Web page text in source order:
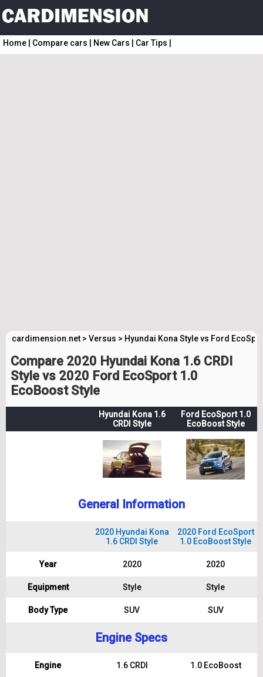
Home Compare cars New Cars Car Tips
cardimension.net > Versus > Hyundai Kona Style vs Ford
Compare 2020 Hyundai Kona 1.6 CRDI
Style vs 2020 Ford EcoSport 1.0
EcoBoost Style
Hyundai Kona 1.6
CRDI Style
Ford EcoSport 1.0
EcoBoost Style
General Information
2020 Hyundai Kona
1.6 CRDI Style
2020 Ford EcoSport
1.0 EcoBoost Style
Year 2020 2020
Equipment Style Style
Body Type SUV SUV
Engine Specs
Engine 1.6 CRDI 1.0 EcoBoost